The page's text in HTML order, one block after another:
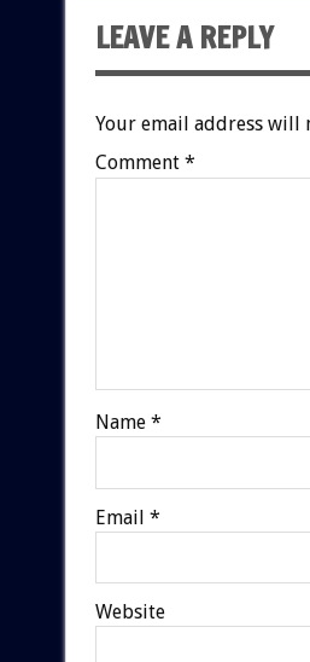
LEAVE A REPLY
Your email address will
Comment *
Name *
Email *
Website